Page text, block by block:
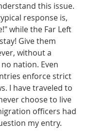
this issue.
response is,
while the Far Left
Give them
without a
nation. Even
enforce strict
I have traveled to
choose to live
officers had
my entry.